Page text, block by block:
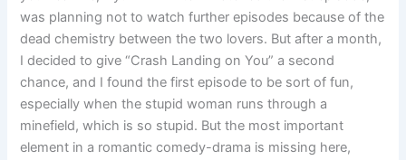
was planning not to watch further episodes because of the
dead chemistry between the two lovers. But after a month,
I decided to give “Crash Landing on You” a second
chance, and I found the first episode to be sort of fun,
especially when the stupid woman runs through a
minefield, which is so stupid. But the most important
element in a romantic comedy-drama is missing here,